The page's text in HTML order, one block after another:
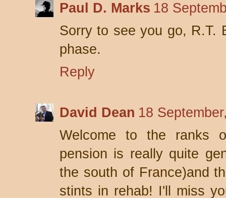
Paul D. Marks 18
Sorry to see you go, R.T.
phase.
Reply
David Dean 18
Welcome to the ranks
pension is really quite
the south of France)and
stints in rehab! I'll miss